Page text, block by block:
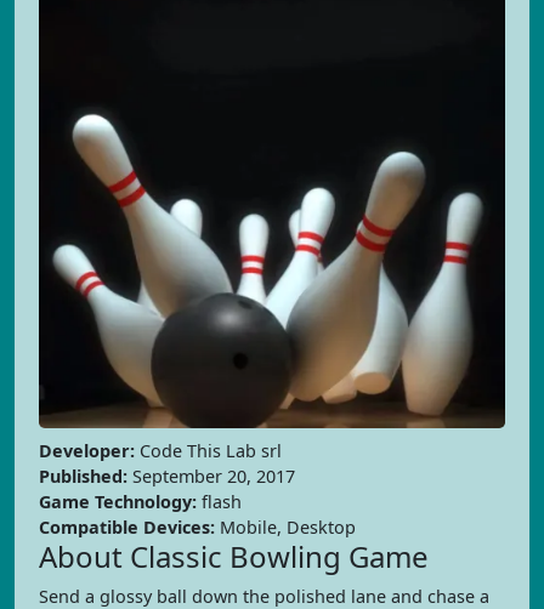
Developer: Code This Lab srl
Published: September 20, 2017
Game Technology: flash
Compatible Devices: Mobile, Desktop
About Classic Bowling Game
Send a glossy ball down the polished lane and chase a